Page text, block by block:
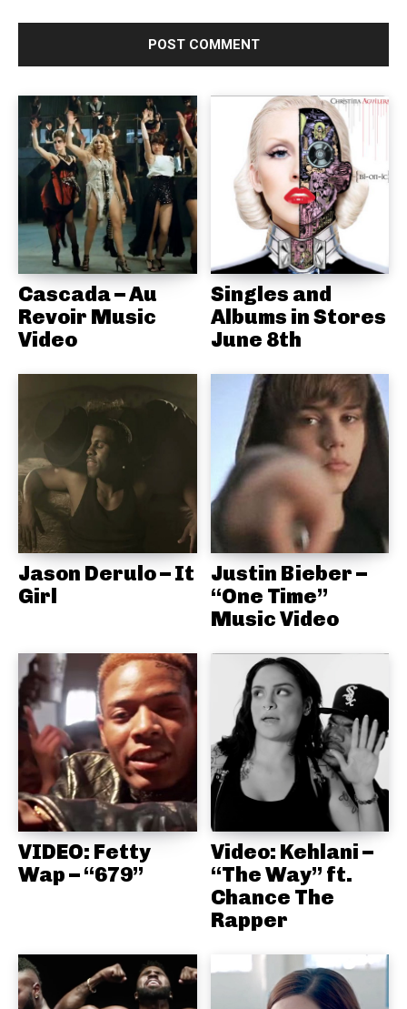
Cascada – Au
Revoir Music
Video
Singles and
Albums in Stores
June 8th
Jason Derulo – It
Girl
Justin Bieber –
“One Time”
Music Video
VIDEO: Fetty
Wap – “679”
Video: Kehlani –
“The Way” ft.
Chance The
Rapper